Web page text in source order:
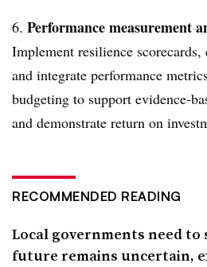
6. Performance measurement
Implement resilience
and integrate performance
budgeting to support evidence-
and demonstrate return on
RECOMMENDED READING
Local governments need to
future remains uncertain,